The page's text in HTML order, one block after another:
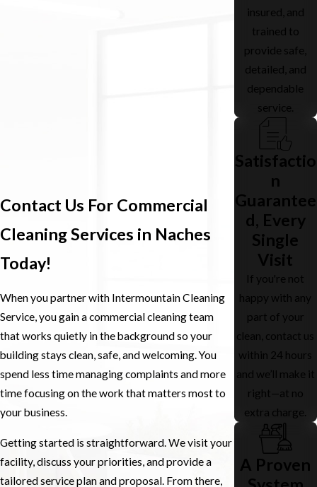
Contact Us For Commercial
Cleaning Services in Naches
Today!
When you partner with Intermountain Cleaning
Service, you gain a commercial cleaning team
that works quietly in the background so your
building stays clean, safe, and welcoming. You
spend less time managing complaints and more
time focusing on the work that matters most to
your business.
Getting started is straightforward. We visit your
facility, discuss your priorities, and provide a
tailored service plan and proposal. From there,
insured, and
trained to
provide safe,
detailed, and
dependable
service.
Satisfactio
n
Guarantee
d, Every
Single
Visit
If you're not
happy with any
part of your
clean, contact us
within 24 hours
and we’ll make it
right—at no
extra charge.
A Proven